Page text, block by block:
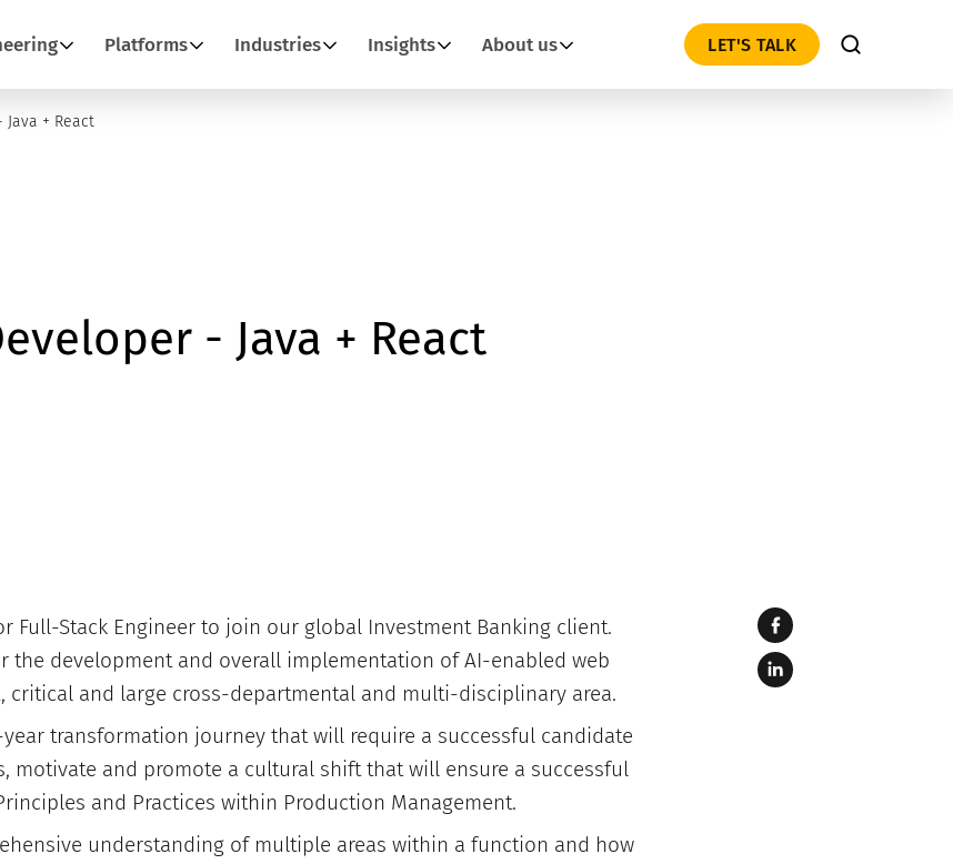
Platforms Industries Insights About us LET'S TALK
+ React
- Java + React
Full-Stack Engineer to join our global Investment Banking client.
the development and overall implementation of AI-enabled web
critical and large cross-departmental and multi-disciplinary area.
transformation journey that will require a successful candidate
motivate and promote a cultural shift that will ensure a successful
and Practices within Production Management.
understanding of multiple areas within a function and how